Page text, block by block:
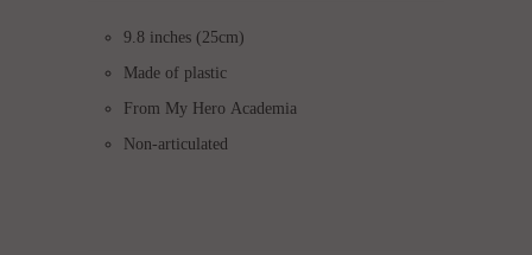
9.8 inches (25cm)
Made of plastic
From My Hero Academia
Non-articulated